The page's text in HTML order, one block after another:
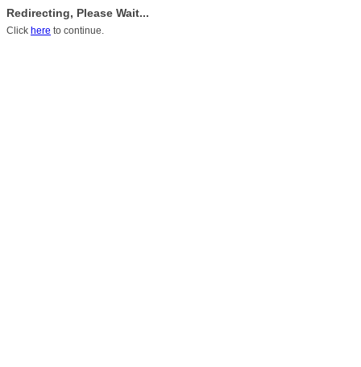
Redirecting, Please Wait...
Click here to continue.